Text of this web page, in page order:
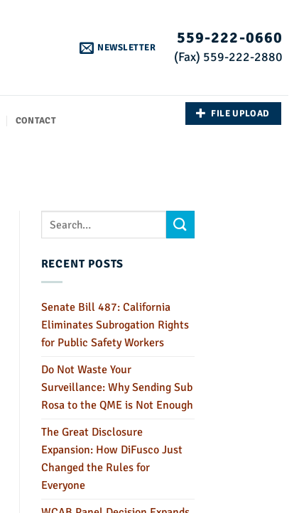
NEWSLETTER
559-222-0660
(Fax) 559-222-2880
CONTACT
FILE UPLOAD
RECENT POSTS
Senate Bill 487: California
Eliminates Subrogation Rights
for Public Safety Workers
Do Not Waste Your
Surveillance: Why Sending Sub
Rosa to the QME is Not Enough
The Great Disclosure
Expansion: How DiFusco Just
Changed the Rules for
Everyone